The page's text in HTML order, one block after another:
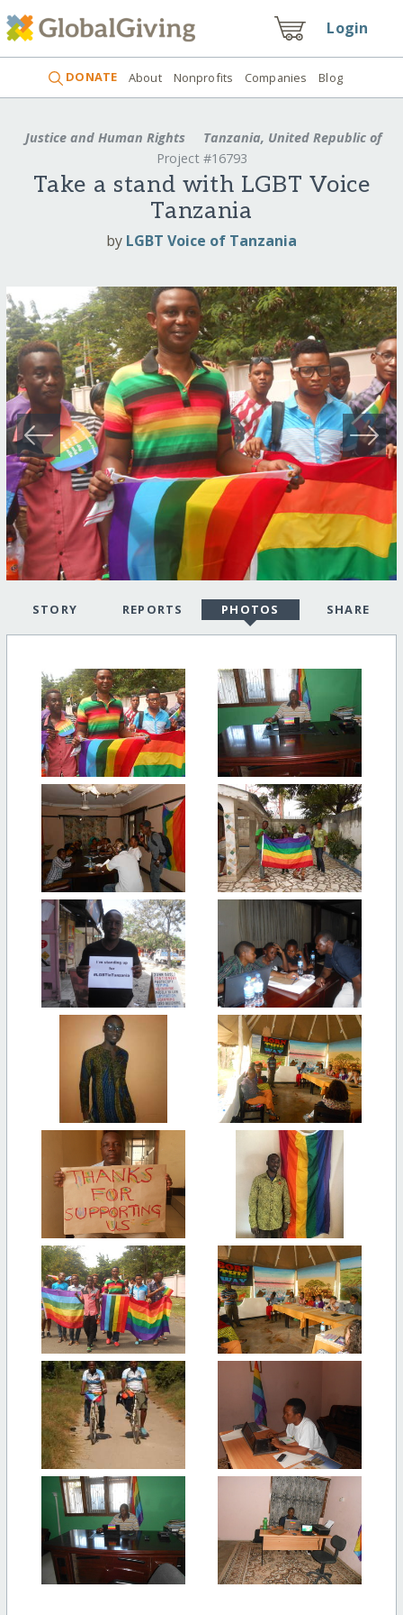
Login
DONATE About Nonprofits Companies Blog
Justice and Human Rights
Tanzania, United Republic of
Project #16793
Take a stand with LGBT Voice
Tanzania
by LGBT Voice of Tanzania
STORY REPORTS PHOTOS SHARE